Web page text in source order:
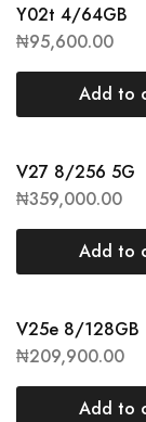
Y02t 4/64GB
₦95,600.00
Add to
V27 8/256 5G
₦359,000.00
Add to
V25e 8/128GB
₦209,900.00
Add to